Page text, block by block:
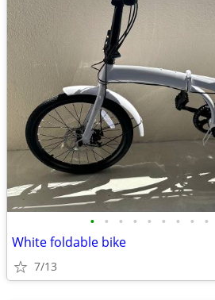
• • • • • • • • •
White foldable bike
7/13